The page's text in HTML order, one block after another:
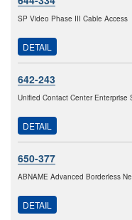
SP Video Phase III Cable Access
DETAIL
642-243
Unified Contact Center Enterprise
DETAIL
650-377
ABNAME Advanced Borderless
DETAIL